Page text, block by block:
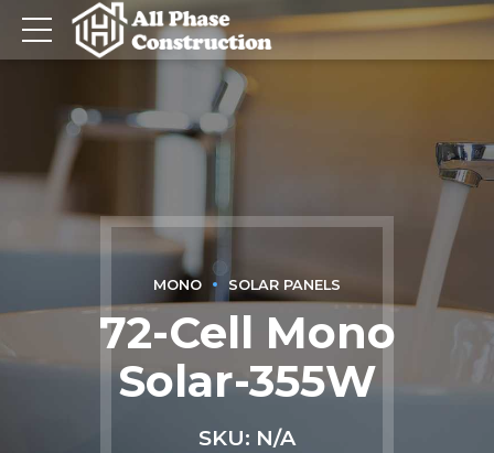
MONO SOLAR PANELS
72-Cell Mono
Solar-355W
SKU: N/A